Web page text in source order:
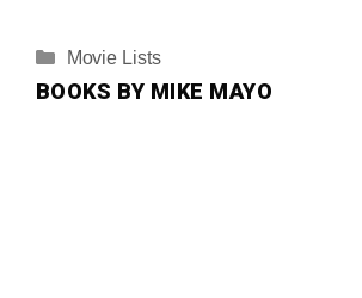
Categories
Movie Lists
BOOKS BY MIKE MAYO